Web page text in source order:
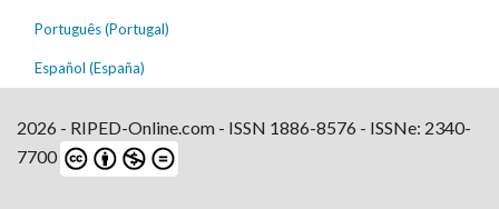
Português (Portugal)
Español (España)
2026 - RIPED-Online.com - ISSN 1886-8576 - ISSNe: 2340-
7700